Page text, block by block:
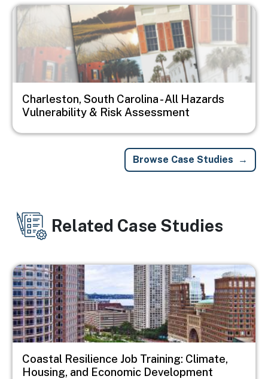
Image
Charleston, South Carolina - All Hazards
Vulnerability & Risk Assessment
Browse Case Studies
Related Case Studies
Image
Coastal Resilience Job Training: Climate,
Housing, and Economic Development